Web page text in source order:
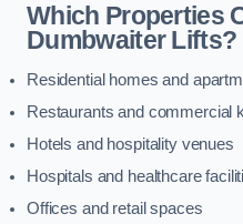
Which Properties
Dumbwaiter Lifts?
Residential homes and
Restaurants and commercial
Hotels and hospitality venues
Hospitals and healthcare
Offices and retail spaces